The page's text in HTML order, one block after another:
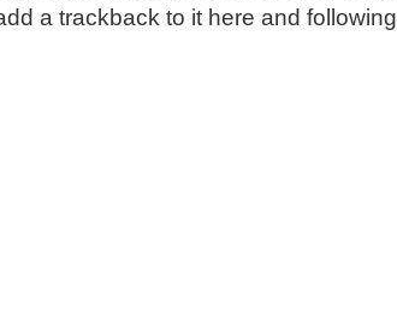
a trackback to it here and